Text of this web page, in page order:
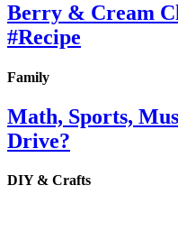
Berry & Cream
#Recipe
Family
Math, Sports,
Drive?
DIY & Crafts